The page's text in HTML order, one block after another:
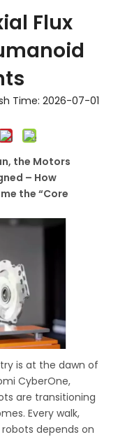
Flux
Time: 2026-07-01
the Motors
– How
the “Core
is at the dawn of
CyberOne,
are transitioning
Every walk,
depends on